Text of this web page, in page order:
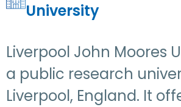
University
Liverpool John Moores
a public research
Liverpool, England. It